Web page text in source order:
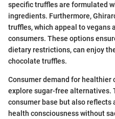
specific truffles are formulated
ingredients. Furthermore,
truffles, which appeal to vegans
consumers. These options
dietary restrictions, can enjoy
chocolate truffles.
Consumer demand for healthier
explore sugar-free alternatives.
consumer base but also
health consciousness without